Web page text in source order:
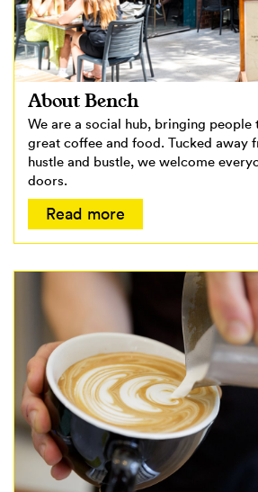
About Bench
We are a social hub, bringing
great coffee and food. Tucked away
hustle and bustle, we welcome
doors.
Read more